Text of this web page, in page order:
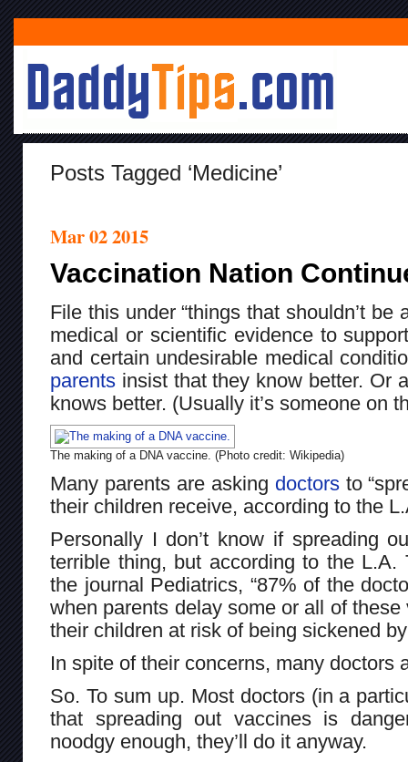
Posts Tagged ‘medicine’
Mar 02 2015
Vaccination Nation
File this under “things that shouldn’t be
medical or scientific evidence to
and certain undesirable medical
parents insist that they know better. Or
knows better. (Usually it’s someone on
The making of a DNA vaccine. (Photo credit: Wikipedia)
Many parents are asking doctorsto
their children receive, according to the
Personally I don’t know if spreading
terrible thing, but according to the L.A.
the journal Pediatrics, “87% of the
when parents delay some or all of
their children at risk of being sickened
In spite of their concerns, many doctors
So. To sum up. Most doctors (in a
that spreading out vaccines is
noodgy enough, they’ll do it anyway.